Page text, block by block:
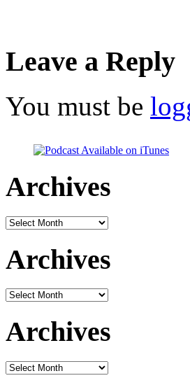
Leave a Reply
You must be
Archives
Archives
Archives
Archives
Archives
Archives